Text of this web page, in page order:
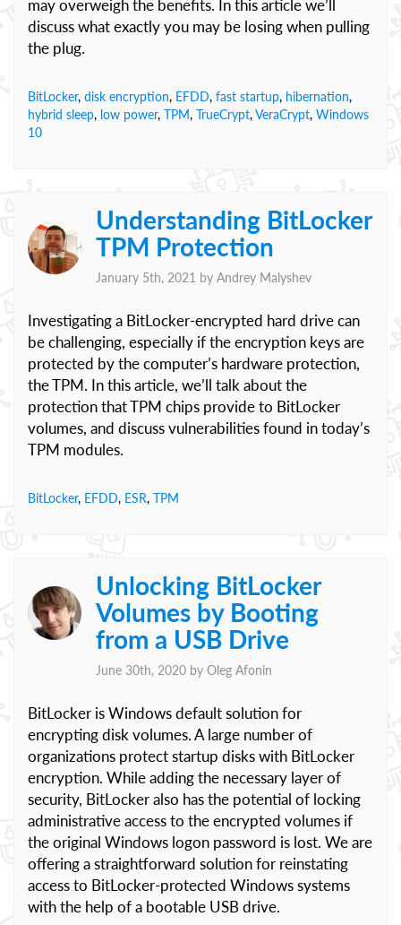
may overweigh the benefits. In this article we’ll
discuss what exactly you may be losing when pulling
the plug.
BitLocker, disk encryption, EFDD, fast startup, hibernation,
hybrid sleep, low power, TPM, TrueCrypt,VeraCrypt, Windows
10
Understanding BitLocker
TPM Protection
January 5th, 2021 by Andrey Malyshev
Investigating a BitLocker-encrypted hard drive can
be challenging, especially if the encryption keys are
protected by the computer’s hardware protection,
the TPM. In this article, we’ll talk about the
protection that TPM chips provide to BitLocker
volumes, and discuss vulnerabilities found in today’s
TPM modules.
BitLocker, EFDD, ESR, TPM
Unlocking BitLocker
Volumes by Booting
from a USB Drive
June 30th, 2020 by Oleg Afonin
BitLocker is Windows default solution for
encrypting disk volumes. A large number of
organizations protect startup disks with BitLocker
encryption. While adding the necessary layer of
security, BitLocker also has the potential of locking
administrative access to the encrypted volumes if
the original Windows logon password is lost. We are
offering a straightforward solution for reinstating
access to BitLocker-protected Windows systems
with the help of a bootable USB drive.